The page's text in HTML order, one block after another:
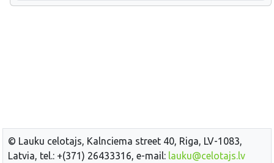
© Lauku celotajs, Kalnciema street 40, Riga, LV-1083,
Latvia, tel.: +(371) 26433316, e-mail: lauku@celotajs.lv